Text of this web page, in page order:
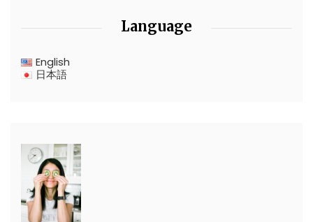
Language
English
日本語